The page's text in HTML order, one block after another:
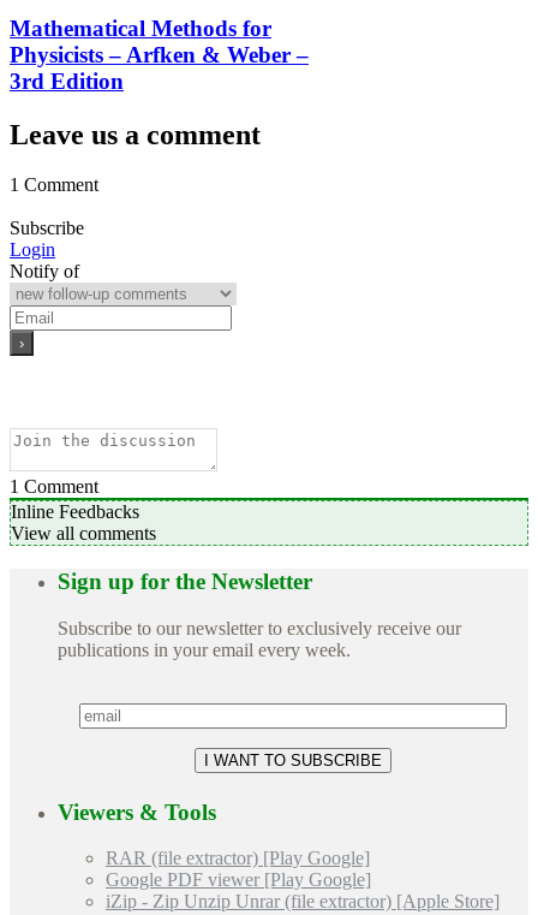
Mathematical Methods for
Physicists – Arfken & Weber –
3rd Edition
Leave us a comment
1 Comment
Subscribe
Login
Notify of
1 Comment
Inline Feedbacks
View all comments
Sign up for the Newsletter
Subscribe to our newsletter to exclusively receive our
publications in your email every week.
Viewers & Tools
RAR (file extractor) [Play Google]
Google PDF viewer [Play Google]
iZip - Zip Unzip Unrar (file extractor) [Apple Store]